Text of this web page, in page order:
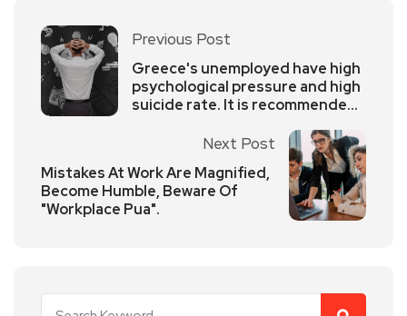
Previous Post
Greece's unemployed have high
psychological pressure and high
suicide rate. It is recommended
Next Post
Mistakes At Work Are Magnified,
Become Humble, Beware Of
"Workplace Pua".